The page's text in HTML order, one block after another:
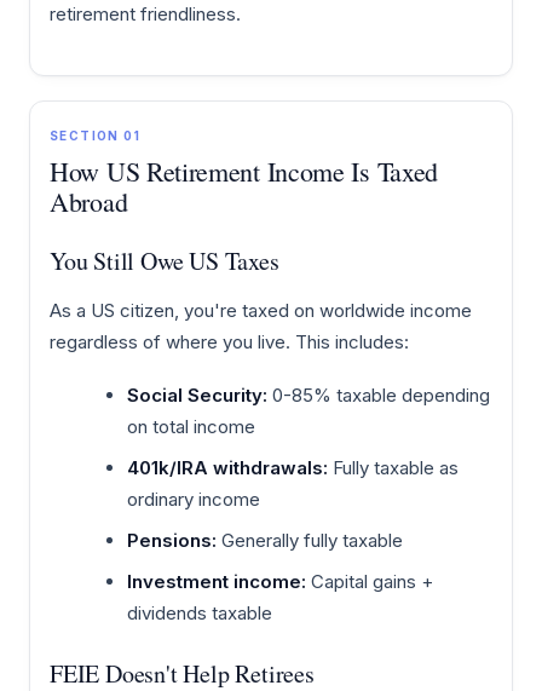
retirement friendliness.
SECTION 01
How US Retirement Income Is Taxed
Abroad
You Still Owe US Taxes
As a US citizen, you're taxed on worldwide income
regardless of where you live. This includes:
Social Security: 0-85% taxable depending
on total income
401k/IRA withdrawals: Fully taxable as
ordinary income
Pensions: Generally fully taxable
Investment income: Capital gains +
dividends taxable
FEIE Doesn't Help Retirees